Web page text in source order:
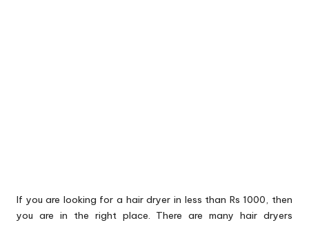
If you are looking for a hair dryer in less than Rs 1000, then
you are in the right place. There are many hair dryers